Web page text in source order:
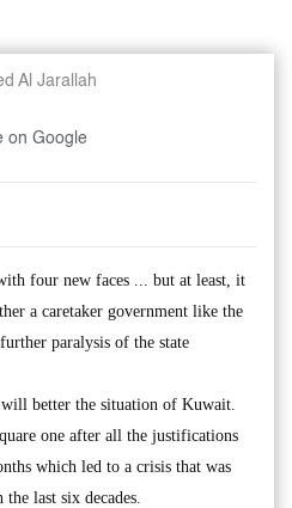
Al Jarallah
on Google
four new faces ... but at least, it
a caretaker government like the
paralysis of the state
better the situation of Kuwait.
one after all the justifications
which led to a crisis that was
last six decades.